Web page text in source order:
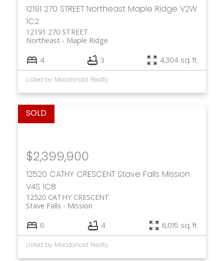
12191 270 STREET Northeast Maple Ridge V2W
1C2
12191 270 STREET
Maple Ridge
Northeast
4 3 4,304 sq. ft.
Listed by Macdonald Realty
12520 CATHY CRESCENT Stave Falls Mission
V4S 1C8
12520 CATHY CRESCENT
Mission
Stave Falls
$2,399,900
6 4 6,015 sq. ft.
Listed by Macdonald Realty